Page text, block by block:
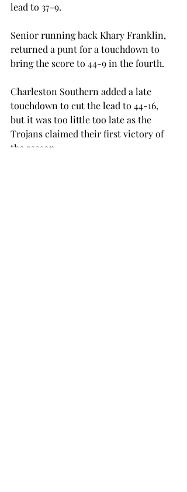
lead to 37-9.
Senior running back Khary Franklin,
returned a punt for a touchdown to
bring the score to 44-9 in the fourth.
Charleston Southern added a late
touchdown to cut the lead to 44-16,
but it was too little too late as the
Trojans claimed their first victory of
the season.